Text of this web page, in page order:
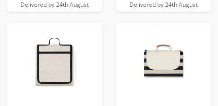
Delivered by 24th August Delivered by 24th August